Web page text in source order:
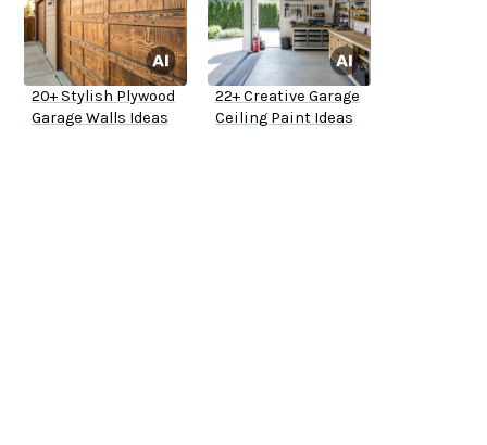
20+ Stylish Plywood
Garage Walls Ideas
22+ Creative Garage
Ceiling Paint Ideas